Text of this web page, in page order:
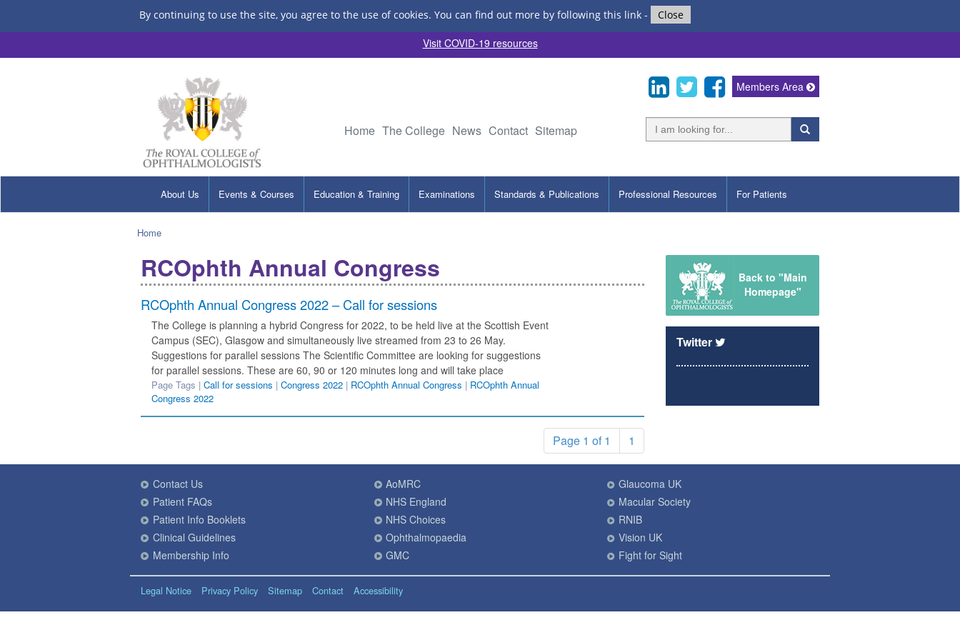
By continuing to use the site, you agree to the use of cookies. You can find out more by following this link- Close
Visit COVID-19 resources
Home The College News Contact Sitemap
Members Area
About Us Events & Courses Education & Training Examinations Standards & Publications Professional Resources For Patients
Home
RCOphth Annual Congress
RCOphth Annual Congress 2022 – Call for sessions
The College is planning a hybrid Congress for 2022, to be held live at the Scottish Event
Campus (SEC), Glasgow and simultaneously live streamed from 23 to 26 May.
Suggestions for parallel sessions The Scientific Committee are looking for suggestions
for parallel sessions. These are 60, 90 or 120 minutes long and will take place
Page Tags | Call for sessions | Congress 2022 | RCOphth Annual Congress | RCOphth Annual
Congress 2022
Page 1 of 1 1
Back to "Main
Homepage"
Twitter
Contact Us
Patient FAQs
Patient Info Booklets
Clinical Guidelines
Membership Info
AoMRC
NHS England
NHS Choices
Ophthalmopaedia
GMC
Glaucoma UK
Macular Society
RNIB
Vision UK
Fight for Sight
Legal Notice Privacy Policy Sitemap Contact Accessibility